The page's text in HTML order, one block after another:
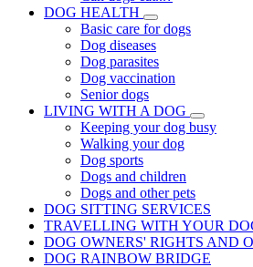
DOG HEALTH
Basic care for dogs
Dog diseases
Dog parasites
Dog vaccination
Senior dogs
LIVING WITH A DOG
Keeping your dog busy
Walking your dog
Dog sports
Dogs and children
Dogs and other pets
DOG SITTING SERVICES
TRAVELLING WITH YOUR
DOG OWNERS' RIGHTS AND
DOG RAINBOW BRIDGE